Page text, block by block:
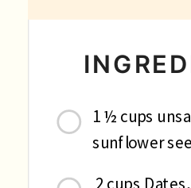
1 ½ cups
sunflower
2 cups